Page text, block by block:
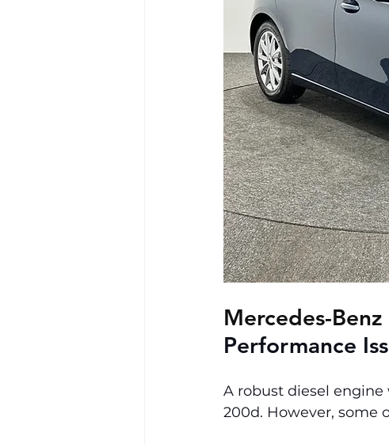
Mercedes-
Performance
A robust diesel
200d. However, some